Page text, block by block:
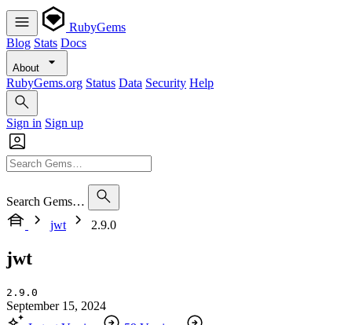
RubyGems
Blog Stats Docs
About
RubyGems.org Status Data Security Help
Sign in Sign up
Search Gems…
jwt
2.9.0
jwt
2.9.0
September 15, 2024